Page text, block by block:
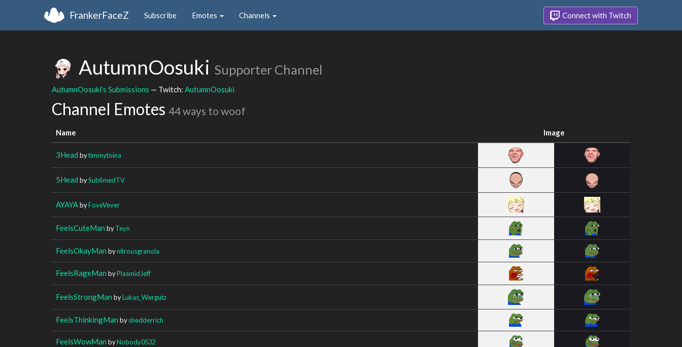
FrankerFaceZ Subscribe Emotes Channels Connect with Twitch
AutumnOosuki Supporter Channel
AutumnOosuki's Submissions — Twitch: AutumnOosuki
Channel Emotes 44 ways to woof
Name Image
3Head bytimmytoina
5Head bySublimedTV
AYAYAbyFoveVever
FeelsCuteMan byTeyn
FeelsOkayMan bynitrousgranola
FeelsRageMan byPlasmidJeff
FeelsStrongMan byLukas_Wergutz
FeelsThinkingMan byshedderrich
FeelsWowMan byNobody0532